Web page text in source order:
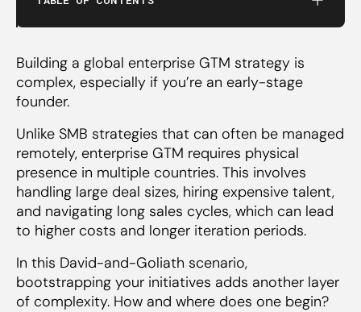
multi-stakeholder sales
‍8. Deploy your in-person sales team only after
defining your ICP
‍9. Measure early sales hire success by logos,
not just $ARR
10. Build ops and enablement functions from
the early days
Building a global enterprise GTM strategy is
complex, especially if you’re an early-stage
founder.
Unlike SMB strategies that can often be managed
remotely, enterprise GTM requires physical
presence in multiple countries. This involves
handling large deal sizes, hiring expensive talent,
and navigating long sales cycles, which can lead
to higher costs and longer iteration periods.
In this David-and-Goliath scenario,
bootstrapping your initiatives adds another layer
of complexity. How and where does one begin?